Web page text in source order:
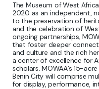
The Museum of West
2020 as an independent,
to the preservation of
and the celebration of
ongoing partnerships,
that foster deeper
and culture and the rich
a center of excellence for
scholars. MOWAA’s 15-
Benin City will comprise
for display, performance,